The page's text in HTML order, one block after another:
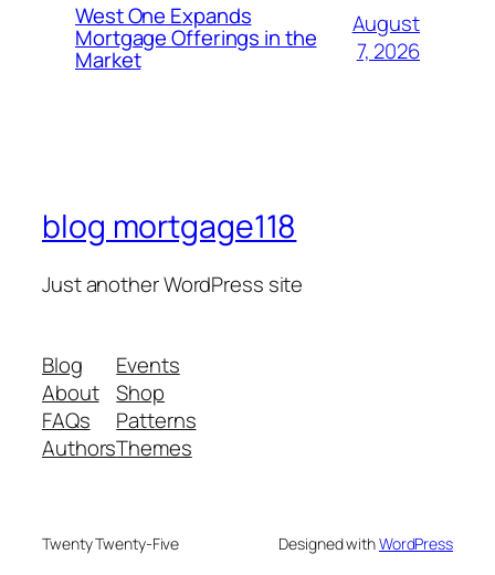
West One Expands
Mortgage Offerings in the
Market
August
7, 2026
blog mortgage118
Just another WordPress site
Blog
About
FAQs
Authors
Events
Shop
Patterns
Themes
Twenty Twenty-Five Designed withWordPress